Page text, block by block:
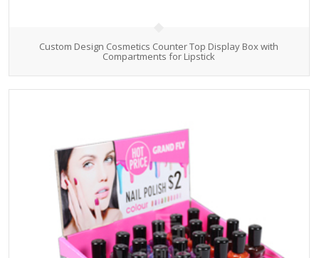
Custom Design Cosmetics Counter Top Display Box with
Compartments for Lipstick